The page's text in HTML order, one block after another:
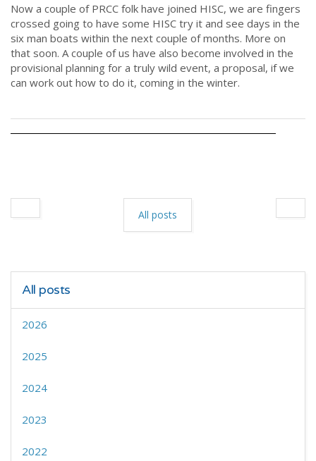
Now a couple of PRCC folk have joined HISC, we are fingers
crossed going to have some HISC try it and see days in the
six man boats within the next couple of months. More on
that soon. A couple of us have also become involved in the
provisional planning for a truly wild event, a proposal, if we
can work out how to do it, coming in the winter.
All posts
All posts
2026
2025
2024
2023
2022